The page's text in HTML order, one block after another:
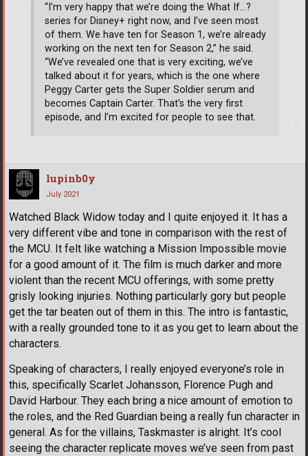
“I’m very happy that we’re doing the What If…?
series for Disney+ right now, and I’ve seen most
of them. We have ten for Season 1, we’re already
working on the next ten for Season 2,” he said.
“We’ve revealed one that is very exciting, we’ve
talked about it for years, which is the one where
Peggy Carter gets the Super Soldier serum and
becomes Captain Carter. That’s the very first
episode, and I’m excited for people to see that.
lupinb0y
July 2021
Watched Black Widow today and I quite enjoyed it. It has a
very different vibe and tone in comparison with the rest of
the MCU. It felt like watching a Mission Impossible movie
for a good amount of it. The film is much darker and more
violent than the recent MCU offerings, with some pretty
grisly looking injuries. Nothing particularly gory but people
get the tar beaten out of them in this. The intro is fantastic,
with a really grounded tone to it as you get to learn about the
characters.
Speaking of characters, I really enjoyed everyone’s role in
this, specifically Scarlet Johansson, Florence Pugh and
David Harbour. They each bring a nice amount of emotion to
the roles, and the Red Guardian being a really fun character in
general. As for the villains, Taskmaster is alright. It’s cool
seeing the character replicate moves we’ve seen from past